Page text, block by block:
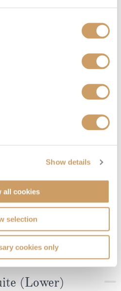
Show details
all cookies
selection
cookies only
Enquire
(Lower)